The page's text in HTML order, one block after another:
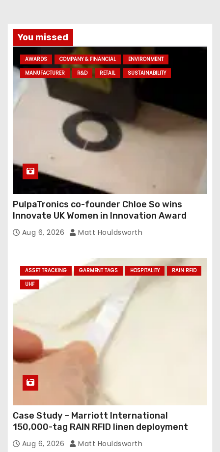
You missed
AWARDS COMPANY & FINANCIAL
ENVIRONMENT
MANUFACTURER
R&D RETAIL SUSTAINABILITY
PulpaTronics co-founder Chloe So wins
Innovate UK Women in Innovation Award
Aug 6, 2026 Matt Houldsworth
ASSET TRACKING GARMENT TAGS HOSPITALITY
RAIN RFID
UHF
Case Study – Marriott International
150,000-tag RAIN RFID linen deployment
Aug 6, 2026 Matt Houldsworth